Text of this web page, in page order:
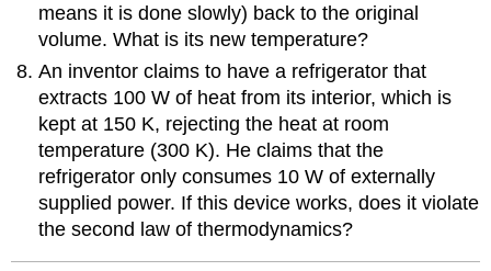
means it is done slowly) back to the original
volume. What is its new temperature?
An inventor claims to have a refrigerator that
extracts 100 W of heat from its interior, which is
kept at 150 K, rejecting the heat at room
temperature (300 K). He claims that the
refrigerator only consumes 10 W of externally
supplied power. If this device works, does it violate
the second law of thermodynamics?